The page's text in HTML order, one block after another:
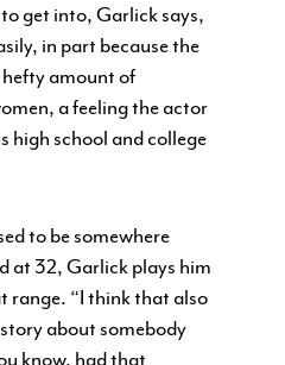
get into, Garlick says,
in part because the
amount of
a feeling the actor
high school and college
to be somewhere
at 32, Garlick plays him
range. “I think that also
about somebody
know, had that